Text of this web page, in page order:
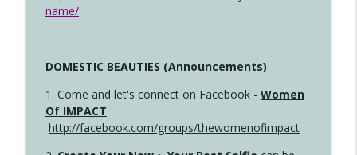
name/
DOMESTIC BEAUTIES (Announcements)
1. Come and let's connect on Facebook - Women
Of IMPACT
http://facebook.com/groups/thewomenofimpact